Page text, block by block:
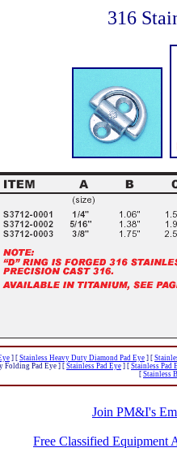
316
] [ Stainless Heavy Duty Diamond Pad Eye ] [
Folding Pad Eye ] [ Stainless Pad Eye ] [ Stainless Pad
[ Stainless
Join PM&I's
Free Classified Equipment